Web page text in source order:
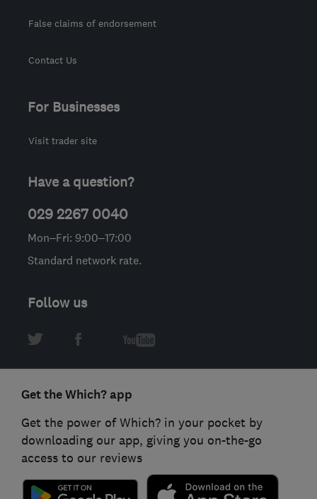
False claims of endorsement
Contact Us
For Businesses
Visit trader site
Have a question?
029 2267 0040
Mon–Fri: 9:00–17:00
Standard network rate.
Follow us
Get the Which? app
Get the power of Which? in your pocket by
downloading our app, giving you on-the-go
access to our reviews